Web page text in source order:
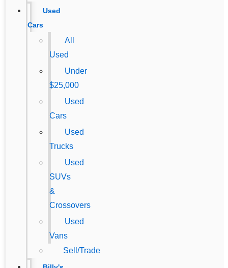
Used
Cars
All
Used
Under
$25,000
Used
Cars
Used
Trucks
Used
SUVs
&
Crossovers
Used
Vans
Sell/Trade